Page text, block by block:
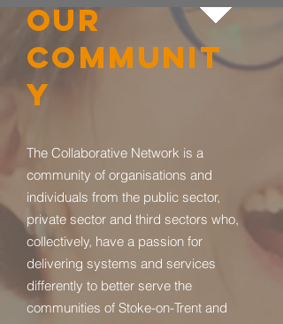
The Collaborative Network is a
community of organisations and
individuals from the public sector,
private sector and third sectors who,
collectively, have a passion for
delivering systems and services
differently to better serve the
communities of Stoke-on-Trent and
OUR
COMMUNIT
Y